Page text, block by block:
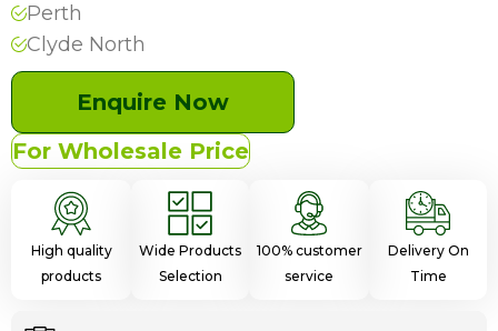
Enquire Now
For Wholesale Price
High quality
products
Wide Products
Selection
100% customer
service
Delivery On
Time
Perth
Clyde North